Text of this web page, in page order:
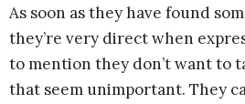
As soon as they have found
they’re very direct when
to mention they don’t want to
that seem unimportant. They